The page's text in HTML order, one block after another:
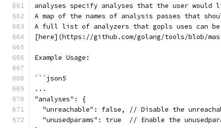
analyses specify analyses that the user
A map of the names of analysis passes that
A full list of analyzers that gopls uses can be
[here](https://github.com/golang/tools/blob/
Example Usage:
```json5
...
"analyses": {
"unreachable": false, // Disable the
"unusedparams": true  // Enable the